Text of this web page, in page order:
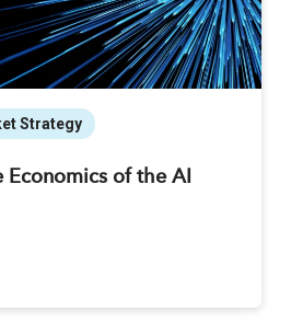
Strategy
Economics of the AI